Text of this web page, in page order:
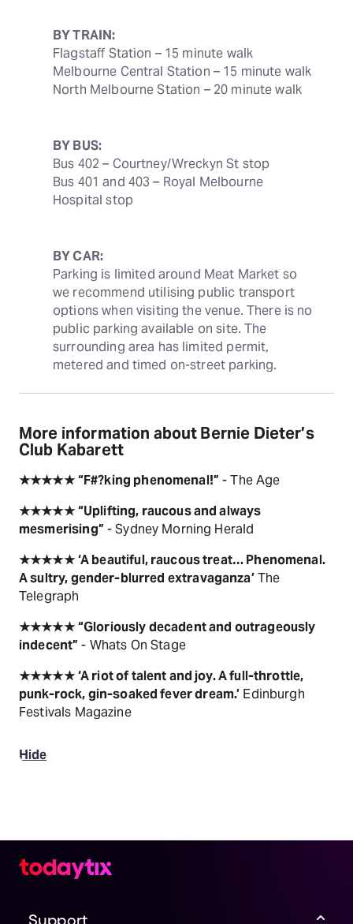
BY TRAIN:
Flagstaff Station – 15 minute walk
Melbourne Central Station – 15 minute walk
North Melbourne Station – 20 minute walk
BY BUS:
Bus 402 – Courtney/Wreckyn St stop
Bus 401 and 403 – Royal Melbourne
Hospital stop
BY CAR:
Parking is limited around Meat Market so
we recommend utilising public transport
options when visiting the venue. There is no
public parking available on site. The
surrounding area has limited permit,
metered and timed on-street parking.
More information about Bernie Dieter’s
Club Kabarett
★★★★★ “F#?king phenomenal!” - The Age
★★★★★ “Uplifting, raucous and always
mesmerising” - Sydney Morning Herald
★★★★★ ‘A beautiful, raucous treat… Phenomenal.
A sultry, gender-blurred extravaganza’The
Telegraph
★★★★★ “Gloriously decadent and outrageously
indecent” - Whats On Stage
★★★★★ ‘A riot of talent and joy. A full-throttle,
punk-rock, gin-soaked fever dream.’ Edinburgh
Festivals Magazine
Hide
Support